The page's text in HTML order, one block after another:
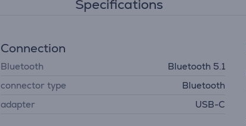
Specifications
Connection
Bluetooth
Bluetooth 5.1
connector type
Bluetooth
adapter
USB-C